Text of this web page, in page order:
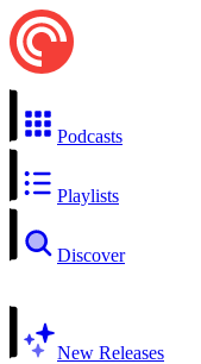
Podcasts
Playlists
Discover
New Releases